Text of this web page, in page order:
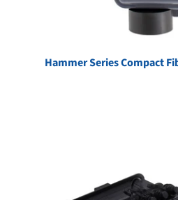
Hammer Series Compact